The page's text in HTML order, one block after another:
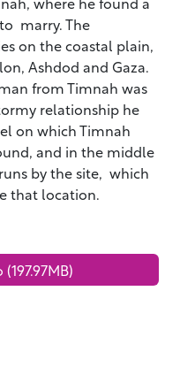
marry. The
on the coastal plain,
Ashdod and Gaza.
from Timnah was
relationship he
on which Timnah
and in the middle
by the site, which
that location.